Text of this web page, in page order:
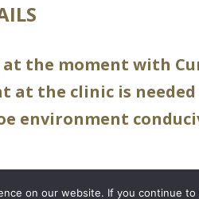
the moment with
at the clinic is
environment
on our website. If you continue